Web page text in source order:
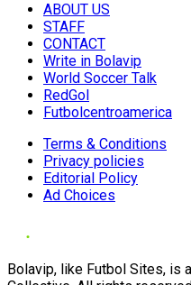
ABOUT US
STAFF
CONTACT
Write in Bolavip
World Soccer Talk
RedGol
Futbolcentroamerica
Terms & Conditions
Privacy policies
Editorial Policy
Ad Choices
Bolavip, like Futbol Sites, is